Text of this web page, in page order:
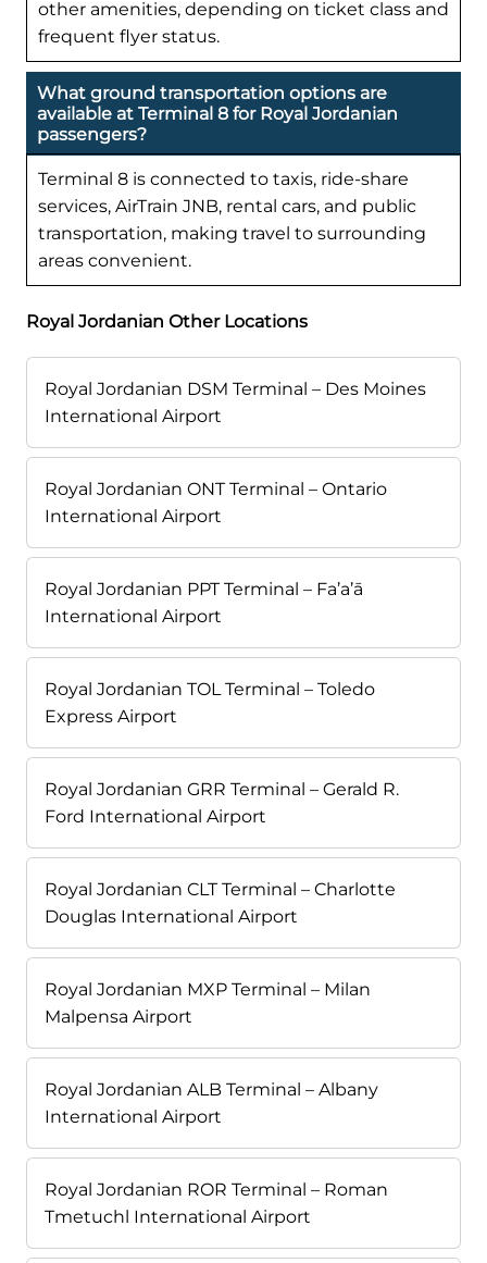
other amenities, depending on ticket class and
frequent flyer status.
What ground transportation options are
available at Terminal 8 for Royal Jordanian
passengers?
Terminal 8 is connected to taxis, ride-share
services, AirTrain JNB, rental cars, and public
transportation, making travel to surrounding
areas convenient.
Royal Jordanian Other Locations
Royal Jordanian DSM Terminal – Des Moines
International Airport
Royal Jordanian ONT Terminal – Ontario
International Airport
Royal Jordanian PPT Terminal – Fa’a’ā
International Airport
Royal Jordanian TOL Terminal – Toledo
Express Airport
Royal Jordanian GRR Terminal – Gerald R.
Ford International Airport
Royal Jordanian CLT Terminal – Charlotte
Douglas International Airport
Royal Jordanian MXP Terminal – Milan
Malpensa Airport
Royal Jordanian ALB Terminal – Albany
International Airport
Royal Jordanian ROR Terminal – Roman
Tmetuchl International Airport